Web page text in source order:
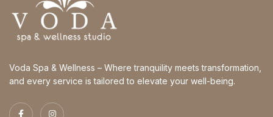
Voda Spa & Wellness – Where tranquility meets transformation,
and every service is tailored to elevate your well-being.